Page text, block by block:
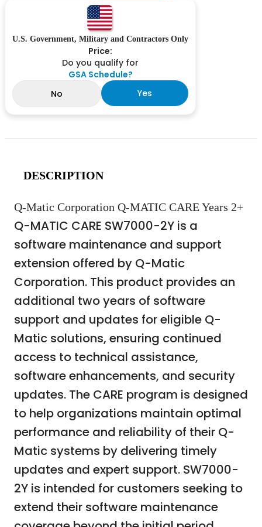
U.S. Government, Military and Contractors Only
Price:
Do you qualify for
GSA Schedule?
No
Yes
DESCRIPTION
Q-Matic Corporation Q-MATIC CARE Years 2+
Q-MATIC CARE SW7000-2Y is a
software maintenance and support
extension offered by Q-Matic
Corporation. This product provides an
additional two years of software
support and updates for eligible Q-
Matic solutions, ensuring continued
access to technical assistance,
software enhancements, and security
updates. The CARE program is designed
to help organizations maintain optimal
performance and reliability of their Q-
Matic systems by delivering timely
updates and expert support. SW7000-
2Y is intended for customers seeking to
extend their software maintenance